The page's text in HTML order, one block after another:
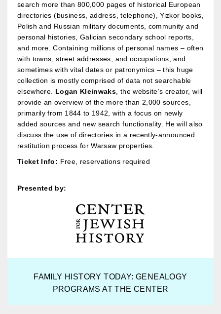
search more than 800,000 pages of historical European
directories (business, address, telephone), Yizkor books,
Polish and Russian military documents, community and
personal histories, Galician secondary school reports,
and more. Containing millions of personal names – often
with towns, street addresses, and occupations, and
sometimes with vital dates or patronymics – this huge
collection is mostly comprised of data not searchable
elsewhere. Logan Kleinwaks , the website’s creator, will
provide an overview of the more than 2,000 sources,
primarily from 1844 to 1942, with a focus on newly
added sources and new search functionality. He will also
discuss the use of directories in a recently-announced
restitution process for Warsaw properties.
Ticket Info: Free, reservations required
Presented by:
FAMILY HISTORY TODAY: GENEALOGY
PROGRAMS AT THE CENTER